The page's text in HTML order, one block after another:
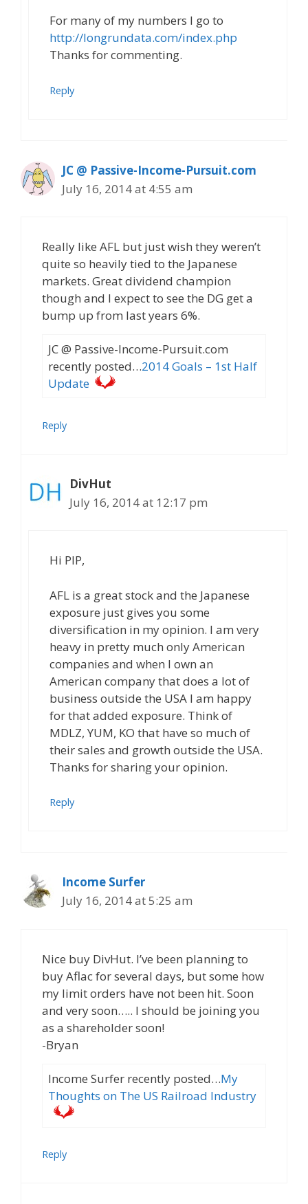
For many of my numbers I go to
http://longrundata.com/index.php
Thanks for commenting.
Reply
JC @ Passive-Income-Pursuit.com
July 16, 2014 at 4:55 am
Really like AFL but just wish they weren’t
quite so heavily tied to the Japanese
markets. Great dividend champion
though and I expect to see the DG get a
bump up from last years 6%.
JC @ Passive-Income-Pursuit.com
recently posted…2014 Goals – 1st Half
Update
Reply
DivHut
July 16, 2014 at 12:17 pm
Hi PIP,
AFL is a great stock and the Japanese
exposure just gives you some
diversification in my opinion. I am very
heavy in pretty much only American
companies and when I own an
American company that does a lot of
business outside the USA I am happy
for that added exposure. Think of
MDLZ, YUM, KO that have so much of
their sales and growth outside the USA.
Thanks for sharing your opinion.
Reply
Income Surfer
July 16, 2014 at 5:25 am
Nice buy DivHut. I’ve been planning to
buy Aflac for several days, but some how
my limit orders have not been hit. Soon
and very soon….. I should be joining you
as a shareholder soon!
-Bryan
Income Surfer recently posted…My
Thoughts on The US Railroad Industry
Reply